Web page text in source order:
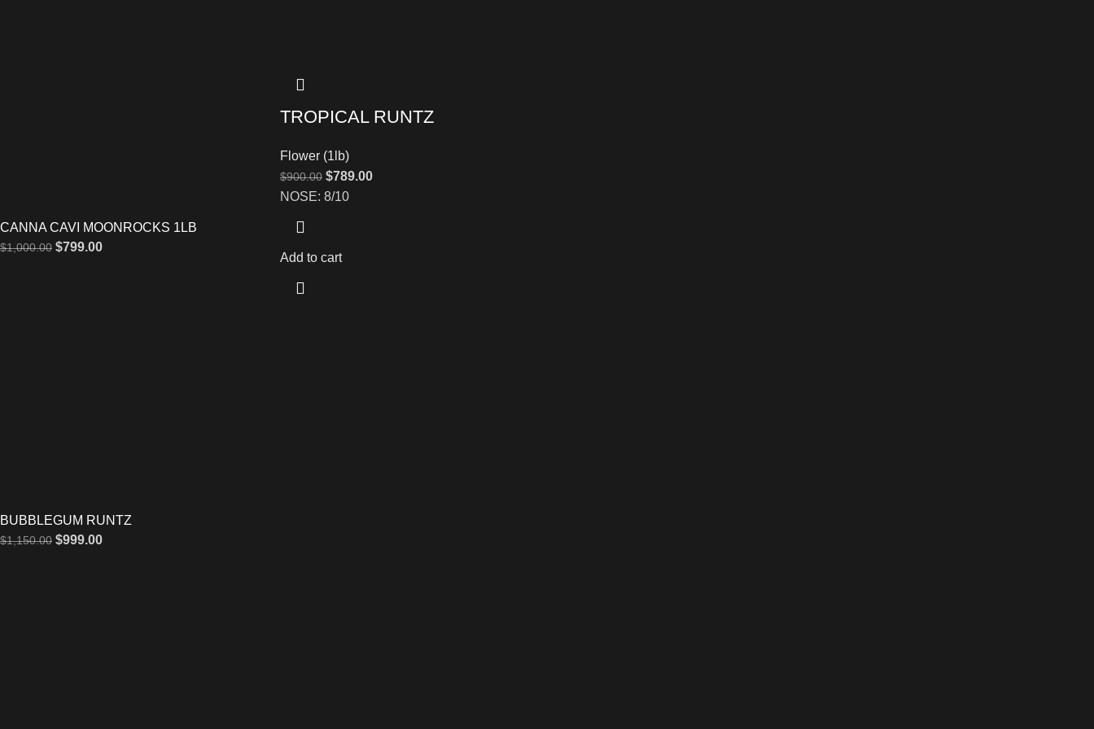
CANNA CAVI MOONROCKS 1LB
$1,000.00 $799.00
BUBBLEGUM RUNTZ
$1,150.00 $999.00
TROPICAL RUNTZ
Flower (1lb)
$900.00 $789.00
NOSE: 8/10
Add to cart